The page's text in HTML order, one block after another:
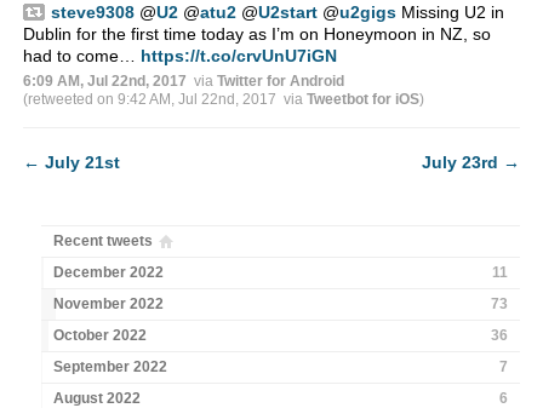
steve9308 @U2 @atu2 @U2start @u2gigsMissing U2 in
Dublin for the first time today as I’m on Honeymoon in NZ, so
had to come… https://t.co/crvUnU7iGN
6:09 AM, Jul 22nd, 2017 via Twitter for Android
(retweeted on 9:42 AM, Jul 22nd, 2017 via Tweetbot for iΟS)
← July 21st July 23rd →
Recent tweets
December 2022
11
November 2022
73
October 2022
36
September 2022
7
August 2022
6